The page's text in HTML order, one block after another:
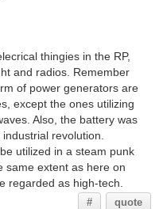
thingies in the RP,
and radios. Remember
of power generators are
except the ones utilizing
Also, the battery was
revolution.
utilized in a steam punk
same extent as here on
regarded as high-tech.
# quote